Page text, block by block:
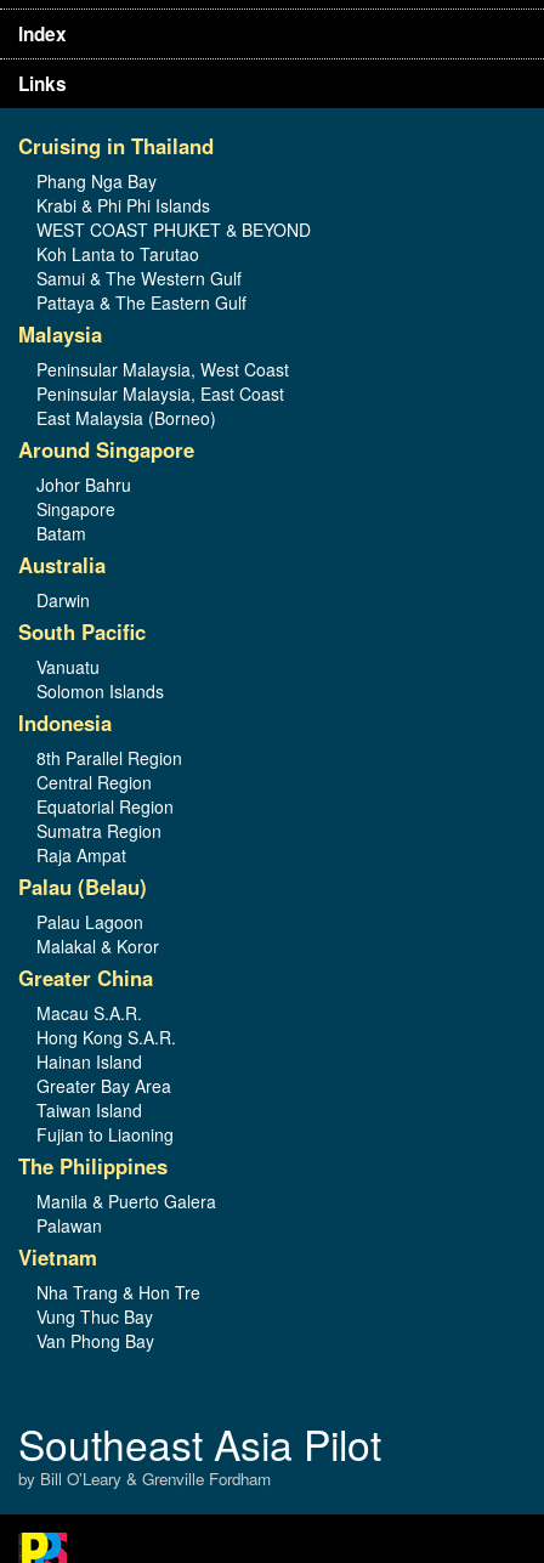
Index
Links
Cruising in Thailand
Phang Nga Bay
Krabi & Phi Phi Islands
WEST COAST PHUKET & BEYOND
Koh Lanta to Tarutao
Samui & The Western Gulf
Pattaya & The Eastern Gulf
Malaysia
Peninsular Malaysia, West Coast
Peninsular Malaysia, East Coast
East Malaysia (Borneo)
Around Singapore
Johor Bahru
Singapore
Batam
Australia
Darwin
South Pacific
Vanuatu
Solomon Islands
Indonesia
8th Parallel Region
Central Region
Equatorial Region
Sumatra Region
Raja Ampat
Palau (Belau)
Palau Lagoon
Malakal & Koror
Greater China
Macau S.A.R.
Hong Kong S.A.R.
Hainan Island
Greater Bay Area
Taiwan Island
Fujian to Liaoning
The Philippines
Manila & Puerto Galera
Palawan
Vietnam
Nha Trang & Hon Tre
Vung Thuc Bay
Van Phong Bay
Southeast Asia Pilot
by Bill O’Leary & Grenville Fordham